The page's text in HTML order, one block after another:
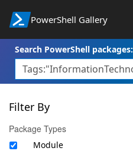
PowerShell Gallery
Search PowerShell packages:
Filter By
Package Types
Module